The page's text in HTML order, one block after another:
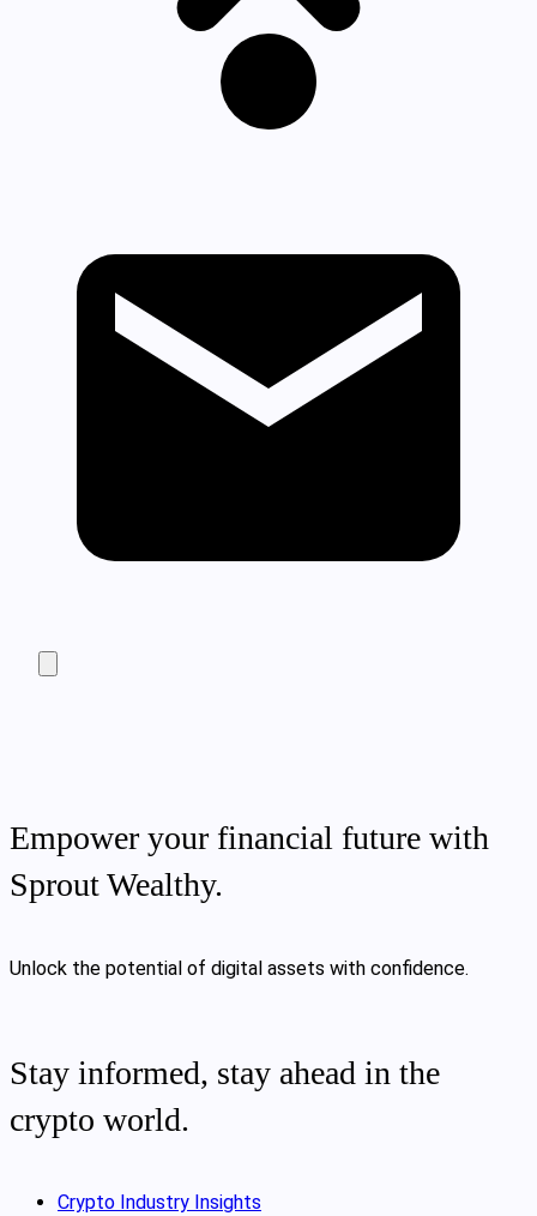
Empower your financial future with
Sprout Wealthy.
Unlock the potential of digital assets with confidence.
Stay informed, stay ahead in the
crypto world.
Crypto Industry Insights